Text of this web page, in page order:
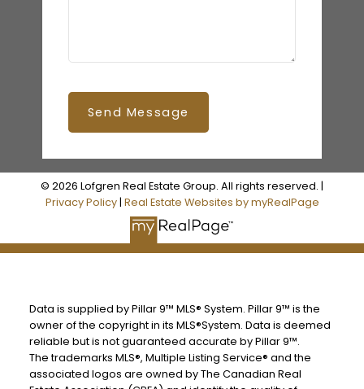
Send Message
© 2026 Lofgren Real Estate Group. All rights reserved. |
Privacy Policy| Real Estate Websites by myRealPage
Data is supplied by Pillar 9™ MLS® System. Pillar 9™ is the
owner of the copyright in its MLS®System. Data is deemed
reliable but is not guaranteed accurate by Pillar 9™.
The trademarks MLS®, Multiple Listing Service® and the
associated logos are owned by The Canadian Real